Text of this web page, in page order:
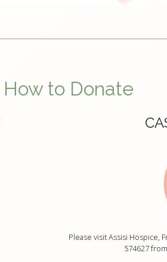
How to Donate
Please visit Assisi Hospice,
574627